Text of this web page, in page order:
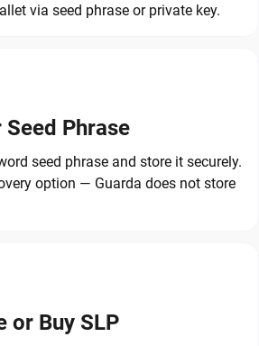
via seed phrase or private key.
Seed Phrase
seed phrase and store it securely.
option — Guarda does not store
or Buy SLP